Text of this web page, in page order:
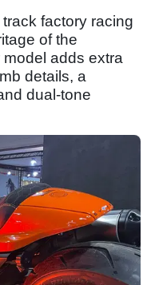
factory racing
of the
model adds extra
details, a
dual-tone